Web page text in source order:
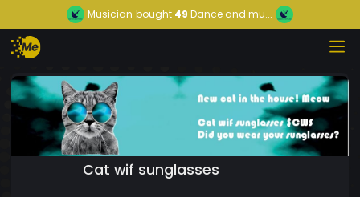
Musician bought 49 Dance and mu...
Cat wif sunglasses